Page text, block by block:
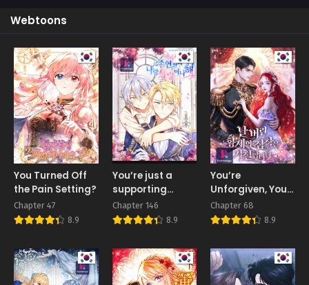
Webtoons
You Turned Off
the Pain Setting?
Chapter 47
8.9
You’re just a
supporting
character, so
love me!
Chapter 146
8.9
You’re
Unforgiven, Your
Majesty
Chapter 68
8.9